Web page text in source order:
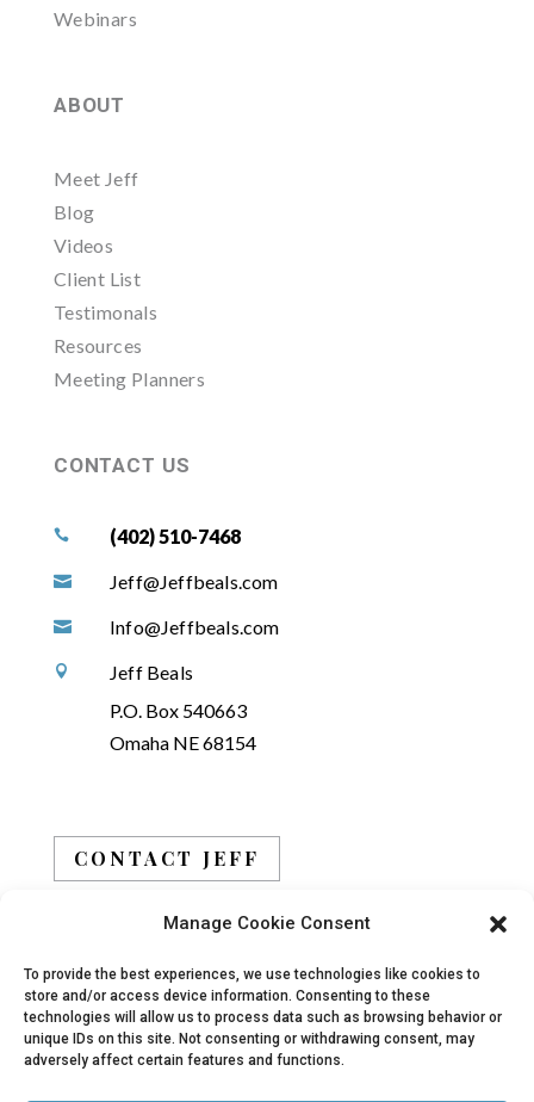
Manage Cookie Consent
To provide the best experiences, we use technologies like cookies to
store and/or access device information. Consenting to these
technologies will allow us to process data such as browsing behavior or
unique IDs on this site. Not consenting or withdrawing consent, may
adversely affect certain features and functions.
Webinars
ABOUT
Meet Jeff
Blog
Videos
Client List
Testimonals
Resources
Meeting Planners
CONTACT US
 (402) 510-7468
 Jeff@Jeffbeals.com
 Info@Jeffbeals.com

Jeff Beals
P.O. Box 540663
Omaha NE 68154
CONTACT JEFF